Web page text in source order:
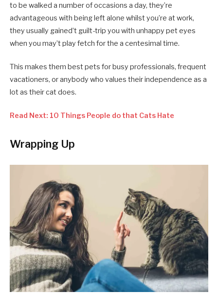
to be walked a number of occasions a day, they’re
advantageous with being left alone whilst you’re at work,
they usually gained’t guilt-trip you with unhappy pet eyes
when you may’t play fetch for the a centesimal time.
This makes them best pets for busy professionals, frequent
vacationers, or anybody who values their independence as a
lot as their cat does.
Read Next: 10 Things People do that Cats Hate
Wrapping Up